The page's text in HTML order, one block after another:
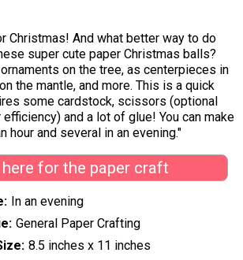
Christmas! And what better way to do
super cute paper Christmas balls?
on the tree, as centerpieces in
the mantle, and more. This is a quick
some cardstock, scissors (optional
and a lot of glue! You can make
hour and several in an evening."
for the paper craft
In an evening
General Paper Crafting
8.5 inches x 11 inches